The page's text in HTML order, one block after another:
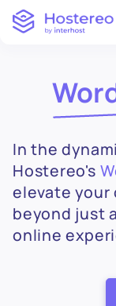
In the
Hostereo's
elevate your
beyond just
online